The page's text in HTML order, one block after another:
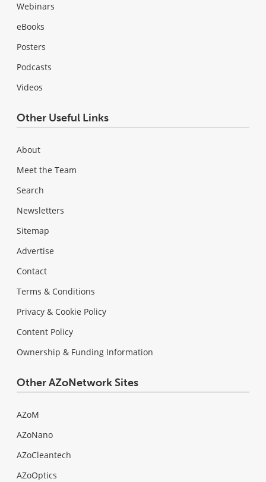
Webinars
eBooks
Posters
Podcasts
Videos
Other Useful Links
About
Meet the Team
Search
Newsletters
Sitemap
Advertise
Contact
Terms & Conditions
Privacy & Cookie Policy
Content Policy
Ownership & Funding Information
Other AZoNetwork Sites
AZoM
AZoNano
AZoCleantech
AZoOptics